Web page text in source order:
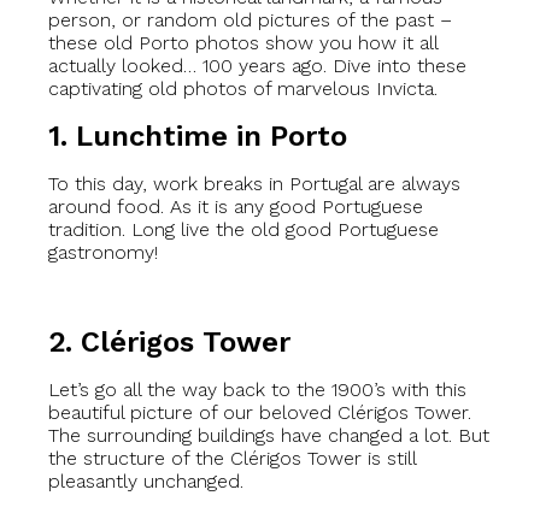
person, or random old pictures of the past –
these old Porto photos show you how it all
actually looked… 100 years ago. Dive into these
captivating old photos of marvelous Invicta.
1. Lunchtime in Porto
To this day, work breaks in Portugal are always
around food. As it is any good Portuguese
tradition. Long live the old good Portuguese
gastronomy!
2. Clérigos Tower
Let’s go all the way back to the 1900’s with this
beautiful picture of our beloved Clérigos Tower.
The surrounding buildings have changed a lot. But
the structure of the Clérigos Tower is still
pleasantly unchanged.